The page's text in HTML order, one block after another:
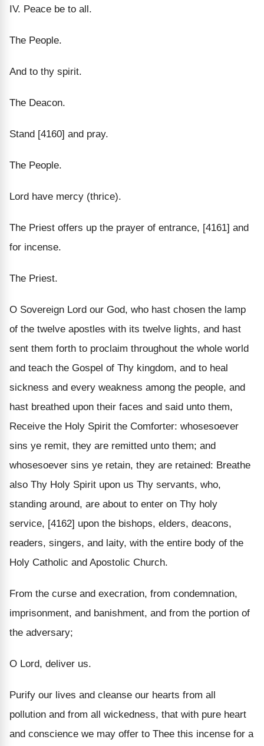
IV. Peace be to all.
The People.
And to thy spirit.
The Deacon.
Stand [4160] and pray.
The People.
Lord have mercy (thrice).
The Priest offers up the prayer of entrance, [4161] and
for incense.
The Priest.
O Sovereign Lord our God, who hast chosen the lamp
of the twelve apostles with its twelve lights, and hast
sent them forth to proclaim throughout the whole world
and teach the Gospel of Thy kingdom, and to heal
sickness and every weakness among the people, and
hast breathed upon their faces and said unto them,
Receive the Holy Spirit the Comforter: whosesoever
sins ye remit, they are remitted unto them; and
whosesoever sins ye retain, they are retained: Breathe
also Thy Holy Spirit upon us Thy servants, who,
standing around, are about to enter on Thy holy
service, [4162] upon the bishops, elders, deacons,
readers, singers, and laity, with the entire body of the
Holy Catholic and Apostolic Church.
From the curse and execration, from condemnation,
imprisonment, and banishment, and from the portion of
the adversary;
O Lord, deliver us.
Purify our lives and cleanse our hearts from all
pollution and from all wickedness, that with pure heart
and conscience we may offer to Thee this incense for a